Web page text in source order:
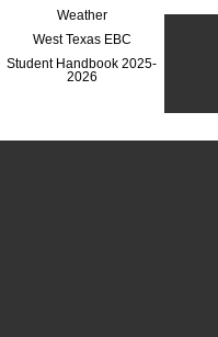
Weather
West Texas EBC
Student Handbook 2025-
2026